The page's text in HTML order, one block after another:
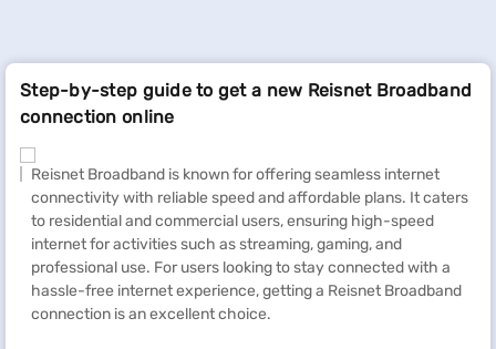
Step-by-step guide to get a new Reisnet Broadband
connection online
Reisnet Broadband is known for offering seamless internet
connectivity with reliable speed and affordable plans. It caters
to residential and commercial users, ensuring high-speed
internet for activities such as streaming, gaming, and
professional use. For users looking to stay connected with a
hassle-free internet experience, getting a Reisnet Broadband
connection is an excellent choice.